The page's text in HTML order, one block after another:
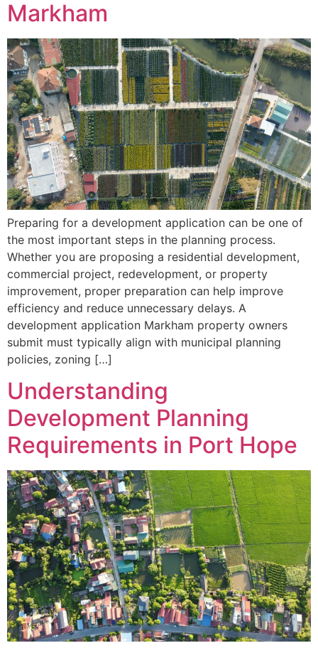
Markham
Preparing for a development application can be one of
the most important steps in the planning process.
Whether you are proposing a residential development,
commercial project, redevelopment, or property
improvement, proper preparation can help improve
efficiency and reduce unnecessary delays. A
development application Markham property owners
submit must typically align with municipal planning
policies, zoning […]
Understanding
Development Planning
Requirements in Port Hope